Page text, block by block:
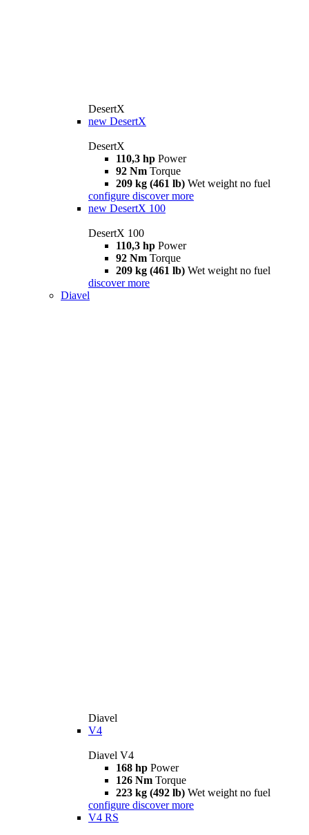
DesertX
new DesertX
DesertX
110,3 hp Power
92 Nm Torque
209 kg (461 lb) Wet weight no fuel
configure discover more
new DesertX 100
DesertX 100
110,3 hp Power
92 Nm Torque
209 kg (461 lb) Wet weight no fuel
discover more
Diavel
Diavel
V4
Diavel V4
168 hp Power
126 Nm Torque
223 kg (492 lb) Wet weight no fuel
configure discover more
V4 RS